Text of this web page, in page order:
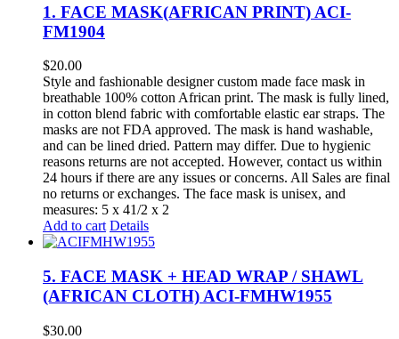
1. FACE MASK(AFRICAN PRINT) ACI-
FM1904
$20.00
Style and fashionable designer custom made face mask in
breathable 100% cotton African print. The mask is fully lined,
in cotton blend fabric with comfortable elastic ear straps. The
masks are not FDA approved. The mask is hand washable,
and can be lined dried. Pattern may differ. Due to hygienic
reasons returns are not accepted. However, contact us within
24 hours if there are any issues or concerns. All Sales are final
no returns or exchanges. The face mask is unisex, and
measures: 5 x 41/2 x 2
Add to cart Details
5. FACE MASK + HEAD WRAP / SHAWL
(AFRICAN CLOTH) ACI-FMHW1955
$30.00